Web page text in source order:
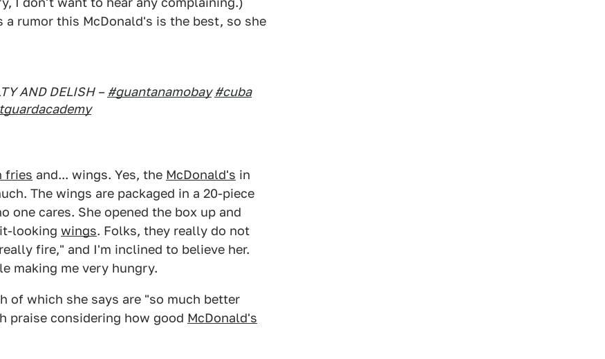
rumor this McDonald's is the best, so she
AND DELISH – #guantanamobay #cuba
fries and... wings. Yes, the McDonald's in
The wings are packaged in a 20-piece
one cares. She opened the box up and
looking wings. Folks, they really do not
fire," and I'm inclined to believe her.
making me very hungry.
of which she says are "so much better
praise considering how good McDonald's